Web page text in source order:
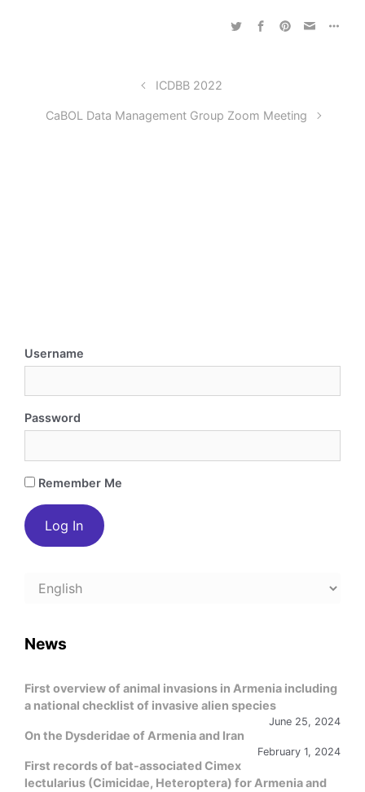
ICDBB 2022
CaBOL Data Management Group Zoom Meeting
Username
Password
Remember Me
Choose
News
First overview of animal invasions in Armenia including
a national checklist of invasive alien species
June 25, 2024
On the Dysderidae of Armenia and Iran
February 1, 2024
First records of bat-associated Cimex
lectularius (Cimicidae, Heteroptera) for Armenia and